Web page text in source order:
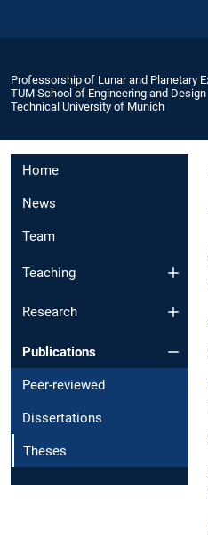
Professorship of Lunar and Planetary
TUM School of Engineering and Design
Technical University of Munich
Home
News
Team
Teaching
Research
Publications
Peer-reviewed
Dissertations
Theses